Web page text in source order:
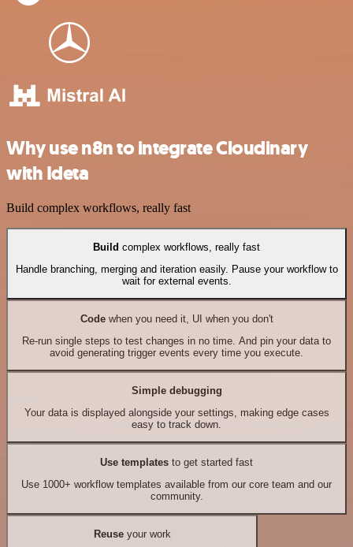
Why use n8n to integrate Cloudinary
with Ideta
Build complex workflows, really fast
Build complex workflows, really fast
Handle branching, merging and iteration easily. Pause your workflow to
wait for external events.
Codewhen you need it, UI when you don't
Re-run single steps to test changes in no time. And pin your data to
avoid generating trigger events every time you execute.
Simple debugging
Your data is displayed alongside your settings, making edge cases
easy to track down.
Use templates to get started fast
Use 1000+ workflow templates available from our core team and our
community.
Reuseyour work